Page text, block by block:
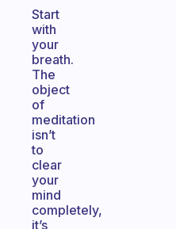
Start
with
your
breath.
The
object
of
meditation
isn’t
to
clear
your
mind
completely,
it’s